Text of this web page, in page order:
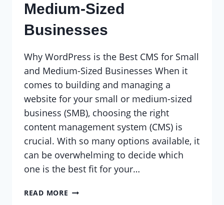
Medium-Sized
Businesses
Why WordPress is the Best CMS for Small
and Medium-Sized Businesses When it
comes to building and managing a
website for your small or medium-sized
business (SMB), choosing the right
content management system (CMS) is
crucial. With so many options available, it
can be overwhelming to decide which
one is the best fit for your…
READ MORE WHY